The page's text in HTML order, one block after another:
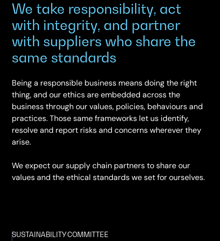
We take responsibility, act
with integrity, and partner
with suppliers who share the
same standards
Being a responsible business means doing the right
thing, and our ethics are embedded across the
business through our values, policies, behaviours and
practices. Those same frameworks let us identify,
resolve and report risks and concerns wherever they
arise.
We expect our supply chain partners to share our
values and the ethical standards we set for ourselves.
SUSTAINABILITY COMMITTEE